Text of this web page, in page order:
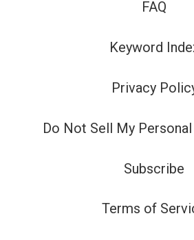
FAQ
Keyword
Privacy
Do Not Sell My
Subscribe
Terms of